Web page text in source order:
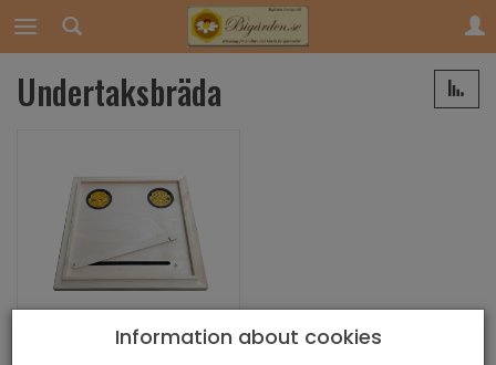
Undertaksbräda
Information about cookies